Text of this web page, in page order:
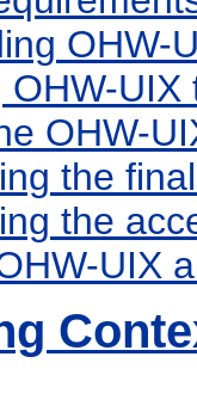
OHW-
OHW-
OHW-
the
the
UIX